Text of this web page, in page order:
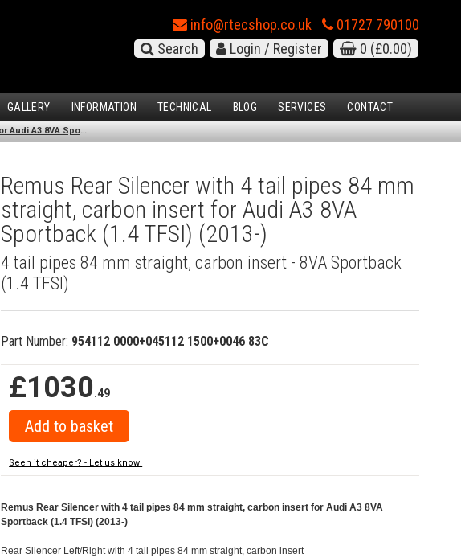
info@rtecshop.co.uk
01727 790100
Search
Login / Register 0 (£0.00)
GALLERY INFORMATION TECHNICAL BLOG SERVICES CONTACT
Remus Rear Silencer with 4 tail pipes 84 mm straight, carbon insert for Audi A3 8VA Sportback (1.4 TFSI) (2013-)
Remus Rear Silencer with 4 tail pipes 84 mm
straight, carbon insert for Audi A3 8VA
Sportback (1.4 TFSI) (2013-)
4 tail pipes 84 mm straight, carbon insert - 8VA Sportback
(1.4 TFSI)
Part Number: 954112 0000+045112 1500+0046 83C
£1030.49
Seen it cheaper? - Let us know!
Remus Rear Silencer with 4 tail pipes 84 mm straight, carbon insert for Audi A3 8VA
Sportback (1.4 TFSI) (2013-)
Rear Silencer Left/Right with 4 tail pipes 84 mm straight, carbon insert